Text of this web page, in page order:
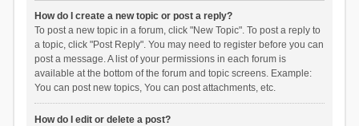
How do I create a new topic or post a reply?
To post a new topic in a forum, click "New Topic". To post a reply to
a topic, click "Post Reply". You may need to register before you can
post a message. A list of your permissions in each forum is
available at the bottom of the forum and topic screens. Example:
You can post new topics, You can post attachments, etc.
How do I edit or delete a post?